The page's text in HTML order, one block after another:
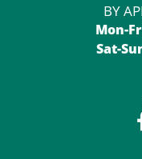
BY
Mon-
Sat-